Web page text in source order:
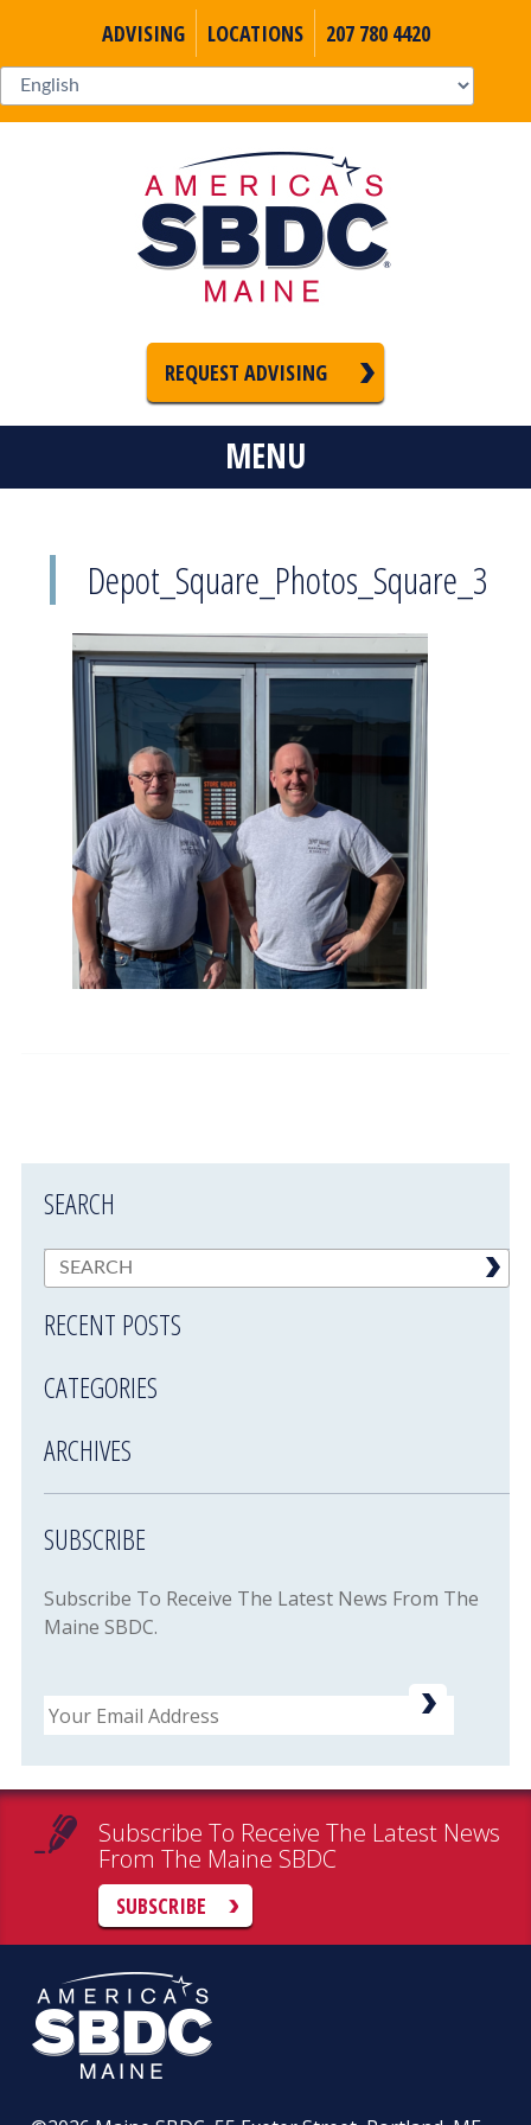
ADVISING LOCATIONS 207 780 4420
REQUEST ADVISING
MENU
Depot_Square_Photos_Square_3
SEARCH
RECENT POSTS
CATEGORIES
ARCHIVES
SUBSCRIBE
Subscribe To Receive The Latest News From The
Maine SBDC.
Email
Subscribe To Receive The Latest News
From The Maine SBDC
SUBSCRIBE